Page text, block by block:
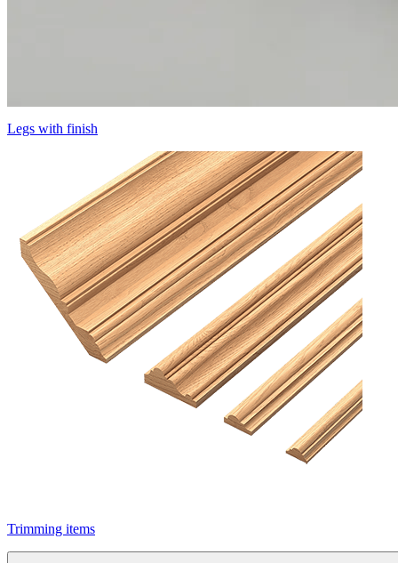
Legs with finish
Trimming items